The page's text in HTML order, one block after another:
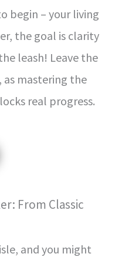
begin – your living
the goal is clarity
leash! Leave the
mastering the
real progress.
From Classic
and you might